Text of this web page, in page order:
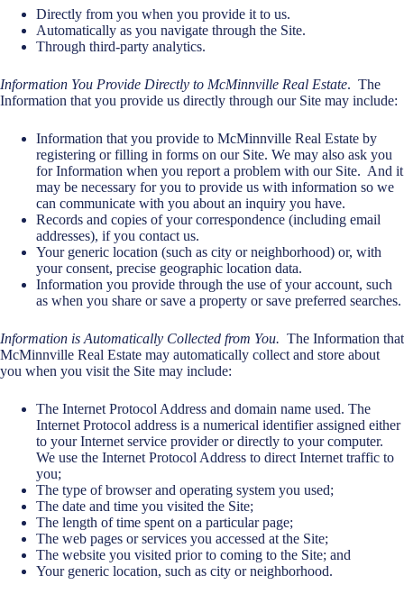
Directly from you when you provide it to us.
Automatically as you navigate through the Site.
Through third-party analytics.
Information You Provide Directly to McMinnville Real Estate. The
Information that you provide us directly through our Site may include:
Information that you provide to McMinnville Real Estate by
registering or filling in forms on our Site. We may also ask you
for Information when you report a problem with our Site. And it
may be necessary for you to provide us with information so we
can communicate with you about an inquiry you have.
Records and copies of your correspondence (including email
addresses), if you contact us.
Your generic location (such as city or neighborhood) or, with
your consent, precise geographic location data.
Information you provide through the use of your account, such
as when you share or save a property or save preferred searches.
Information is Automatically Collected from You. The Information that
McMinnville Real Estate may automatically collect and store about
you when you visit the Site may include:
The Internet Protocol Address and domain name used. The
Internet Protocol address is a numerical identifier assigned either
to your Internet service provider or directly to your computer.
We use the Internet Protocol Address to direct Internet traffic to
you;
The type of browser and operating system you used;
The date and time you visited the Site;
The length of time spent on a particular page;
The web pages or services you accessed at the Site;
The website you visited prior to coming to the Site; and
Your generic location, such as city or neighborhood.